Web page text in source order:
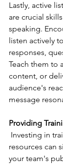
Lastly, active
are crucial
speaking.
listen actively
responses,
Teach them to
content, or
audience's
message
Providing
resources can
your team's